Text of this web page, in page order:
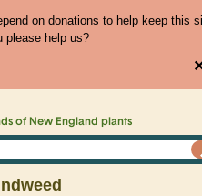
on donations to help keep this
please help us?
of New England plants